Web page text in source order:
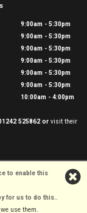
to enable this
for us to do this..
use them.
9:00am - 5:30pm
9:00am - 5:30pm
9:00am - 5:30pm
9:00am - 5:30pm
9:00am - 5:30pm
9:00am - 5:30pm
10:00am - 4:00pm
525862 or visit their
2026SiWIS Ltd